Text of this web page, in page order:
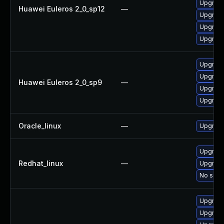
Huawei Euleros 2_0_sp12 —
Huawei Euleros 2_0_sp9 —
Oracle_linux —
Redhat_linux —
No